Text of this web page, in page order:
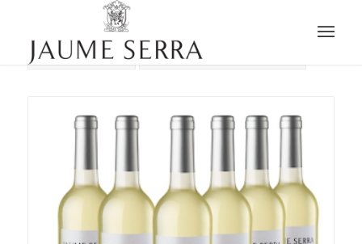
Sort byDefault Display15 Products per page